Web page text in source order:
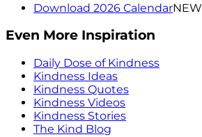
Download 2026 CalendarNEW
Even More Inspiration
Daily Dose of Kindness
Kindness Ideas
Kindness Quotes
Kindness Videos
Kindness Stories
The Kind Blog